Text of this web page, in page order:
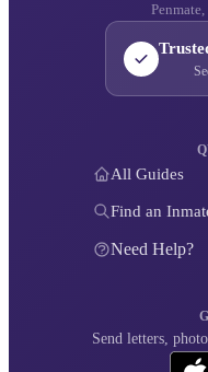
All Guides
Find an
Need Help?
Send letters,